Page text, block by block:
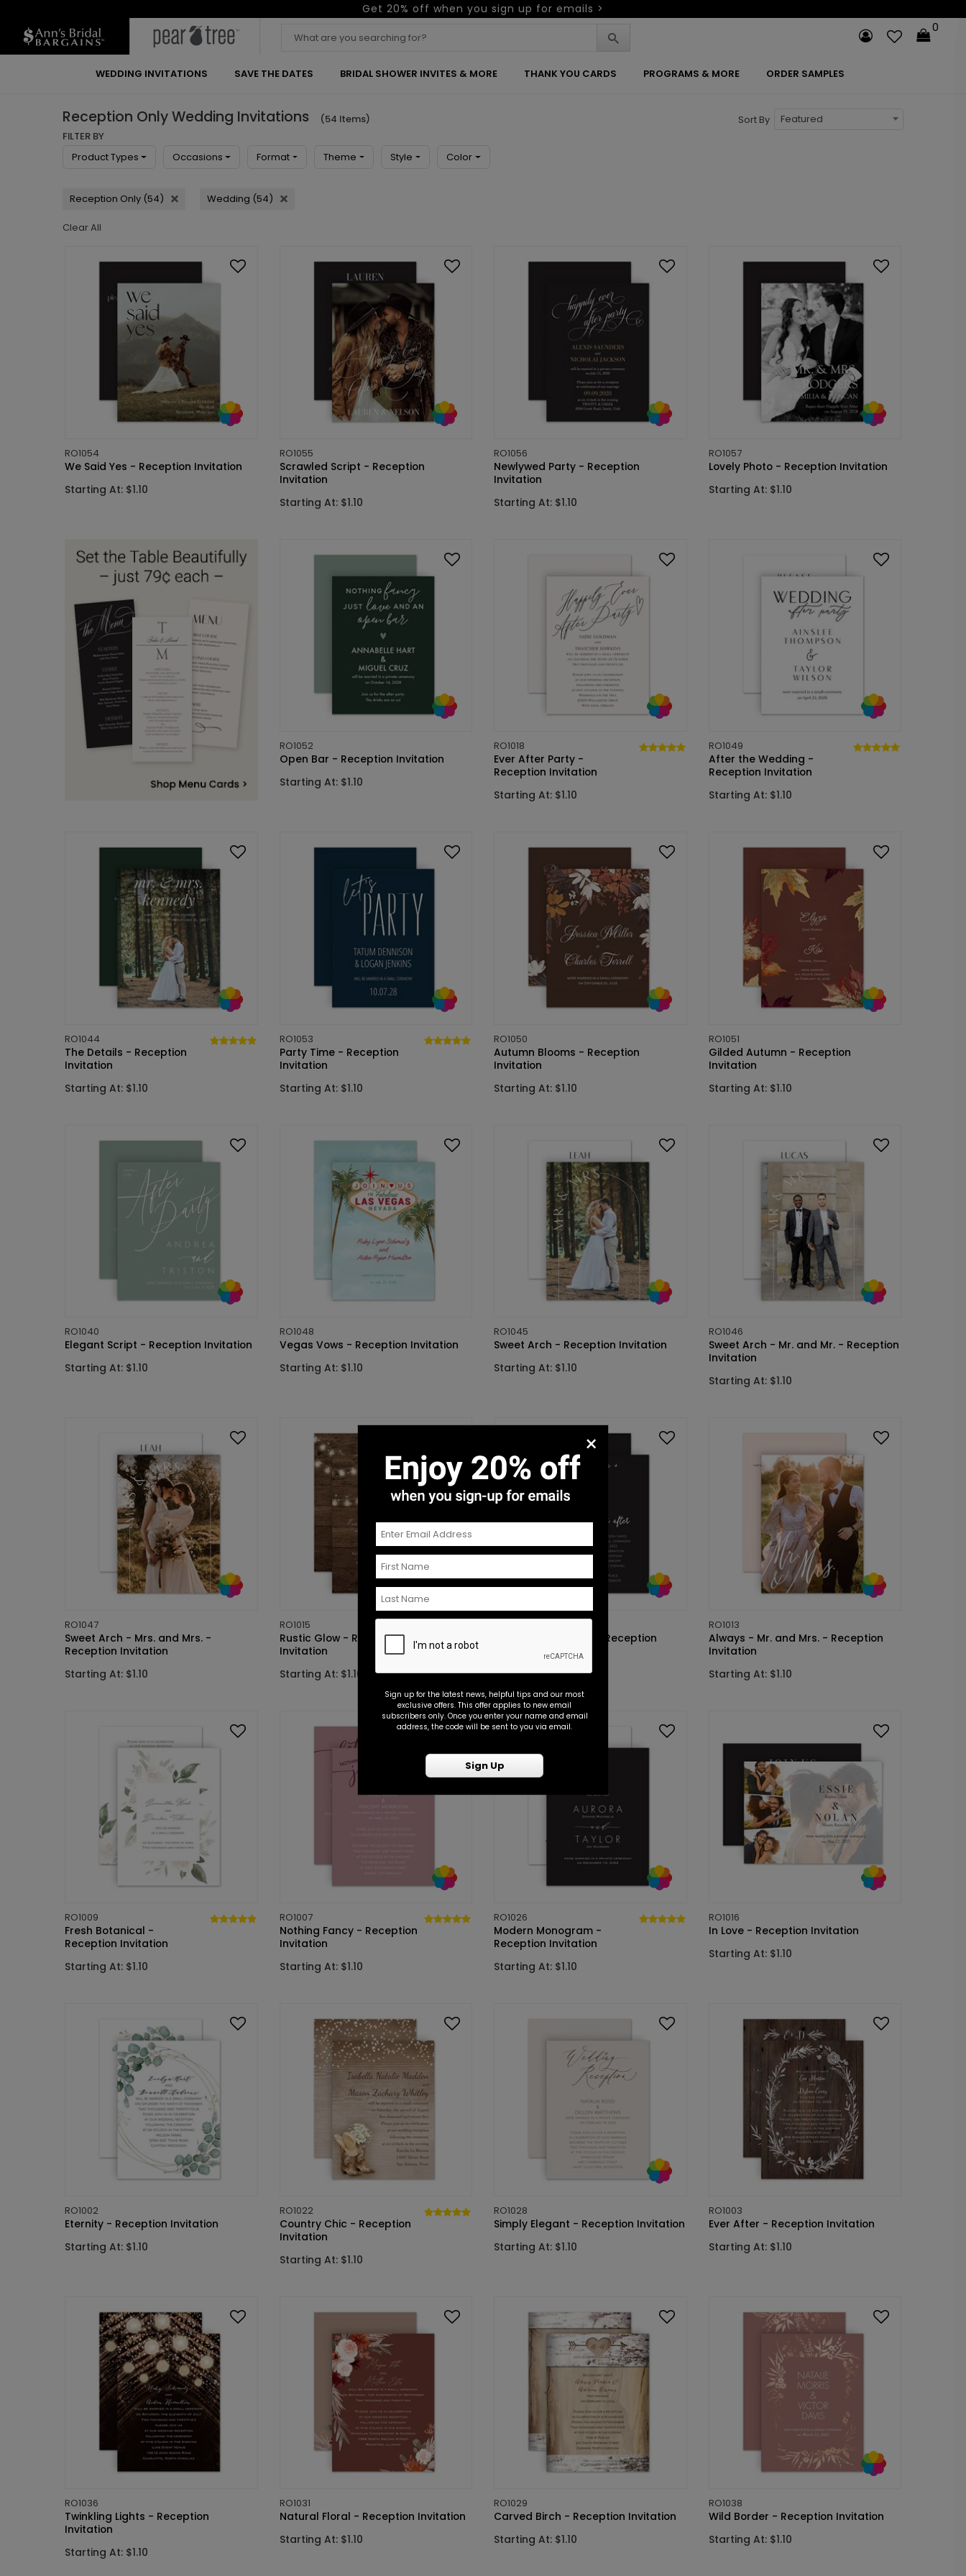
Get 20% off when you sign up for emails >
0
WEDDING INVITATIONS SAVE THE DATES BRIDAL SHOWER INVITES & MORE THANK YOU CARDS PROGRAMS & MORE ORDER SAMPLES
Reception Only Wedding Invitations (54 Items) Sort By
Featured
FILTER BY
Product Types
Occasions Format Theme Style Color
Reception Only (54) Wedding (54)
Clear All
RO1054
We Said Yes - Reception Invitation
Starting At: $1.10
RO1055
Scrawled Script - Reception
Invitation
Starting At: $1.10
RO1056
Newlywed Party - Reception
Invitation
Starting At: $1.10
RO1057
Lovely Photo - Reception Invitation
Starting At: $1.10
RO1052
Open Bar - Reception Invitation
Starting At: $1.10
RO1018
Ever After Party -
Reception Invitation
Starting At: $1.10
RO1049
After the Wedding -
Reception Invitation
Starting At: $1.10
RO1044
The Details - Reception
Invitation
Starting At: $1.10
RO1053
Party Time - Reception
Invitation
Starting At: $1.10
RO1050
Autumn Blooms - Reception
Invitation
Starting At: $1.10
RO1051
Gilded Autumn - Reception
Invitation
Starting At: $1.10
RO1040
Elegant Script - Reception Invitation
Starting At: $1.10
RO1048
Vegas Vows - Reception Invitation
Starting At: $1.10
RO1045
Sweet Arch - Reception Invitation
Starting At: $1.10
RO1046
Sweet Arch - Mr. and Mr. - Reception
Invitation
Starting At: $1.10
RO1047
Sweet Arch - Mrs. and Mrs. -
Reception Invitation
Starting At: $1.10
RO1015
Rustic Glow - Reception
Invitation
Starting At: $1.10
Happy Celebration - Reception
Starting At: $1.10
RO1013
Always - Mr. and Mrs. - Reception
Invitation
Starting At: $1.10
RO1009
Fresh Botanical -
Reception Invitation
Starting At: $1.10
RO1007
Nothing Fancy - Reception
Invitation
Starting At: $1.10
RO1026
Modern Monogram -
Reception Invitation
Starting At: $1.10
RO1016
In Love - Reception Invitation
Starting At: $1.10
RO1002
Eternity - Reception Invitation
Starting At: $1.10
RO1022
Country Chic - Reception
Invitation
Starting At: $1.10
RO1028
Simply Elegant - Reception Invitation
Starting At: $1.10
RO1003
Ever After - Reception Invitation
Starting At: $1.10
RO1036
Twinkling Lights - Reception
Invitation
Starting At: $1.10
RO1031
Natural Floral - Reception Invitation
Starting At: $1.10
RO1029
Carved Birch - Reception Invitation
Starting At: $1.10
RO1038
Wild Border - Reception Invitation
Starting At: $1.10
×
Sign up for the latest news, helpful tips and our most
exclusive offers. This offer applies to new email
subscribers only. Once you enter your name and email
address, the code will be sent to you via email.
Sign Up